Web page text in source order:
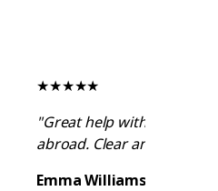
★★★★★
"Great help with visa
abroad. Clear and reliable
Emma Williams